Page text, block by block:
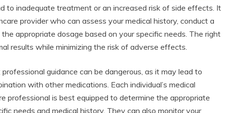
to inadequate treatment or an increased risk of side effects. It
provider who can assess your medical history, conduct a
appropriate dosage based on your specific needs. The right
results while minimizing the risk of adverse effects.
guidance can be dangerous, as it may lead to
with other medications. Each individual’s medical
professional is best equipped to determine the appropriate
needs and medical history. They can also monitor your